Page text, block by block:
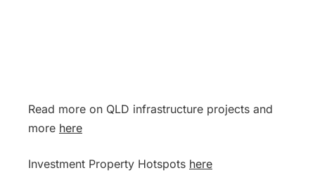
Read more on QLD infrastructure projects and
more here
Investment Property Hotspots here